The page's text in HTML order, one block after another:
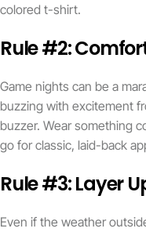
colored t-shirt.
Rule #2:
Game nights can be a
buzzing with excitement
buzzer. Wear something
go for classic, laid-back
Rule #3: Layer
Even if the weather